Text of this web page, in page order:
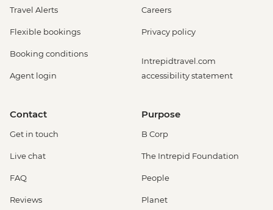
Travel Alerts
Flexible bookings
Booking conditions
Agent login
Careers
Privacy policy
Intrepidtravel.com
accessibility statement
Contact
Get in touch
Live chat
FAQ
Reviews
Purpose
B Corp
The Intrepid Foundation
People
Planet